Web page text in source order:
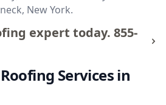
New York.
expert today. 855-
Services in